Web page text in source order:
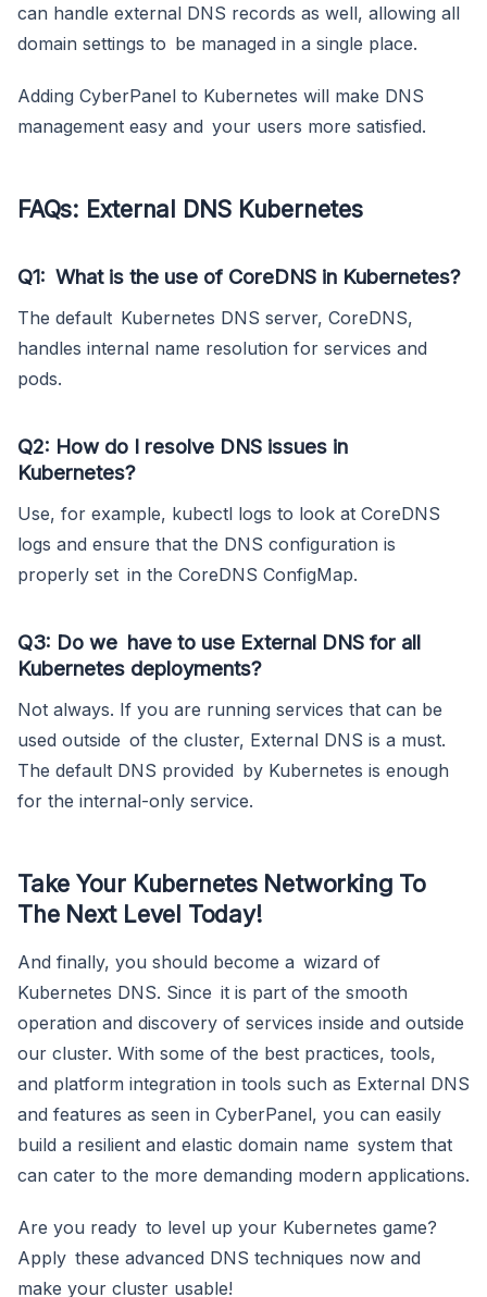
can handle external DNS records as well, allowing all
domain settings to be managed in a single place.
Adding CyberPanel to Kubernetes will make DNS
management easy and your users more satisfied.
FAQs: External DNS Kubernetes
Q1: What is the use of CoreDNS in Kubernetes?
The default Kubernetes DNS server, CoreDNS,
handles internal name resolution for services and
pods.
Q2: How do I resolve DNS issues in
Kubernetes?
Use, for example, kubectl logs to look at CoreDNS
logs and ensure that the DNS configuration is
properly set in the CoreDNS ConfigMap.
Q3: Do we have to use External DNS for all
Kubernetes deployments?
Not always. If you are running services that can be
used outside of the cluster, External DNS is a must.
The default DNS provided by Kubernetes is enough
for the internal-only service.
Take Your Kubernetes Networking To
The Next Level Today!
And finally, you should become a wizard of
Kubernetes DNS. Since it is part of the smooth
operation and discovery of services inside and outside
our cluster. With some of the best practices, tools,
and platform integration in tools such as External DNS
and features as seen in CyberPanel, you can easily
build a resilient and elastic domain name system that
can cater to the more demanding modern applications.
Are you ready to level up your Kubernetes game?
Apply these advanced DNS techniques now and
make your cluster usable!